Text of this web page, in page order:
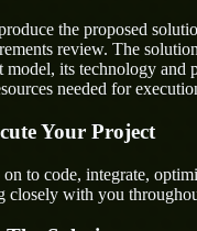
the proposed
review. The
model, its technology and
needed for
Your Project
to code, integrate,
closely with you